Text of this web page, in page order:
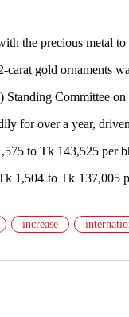
the precious metal
gold ornaments
Standing Committee
for over a year,
to Tk 143,525 per
1,504 to Tk
increase